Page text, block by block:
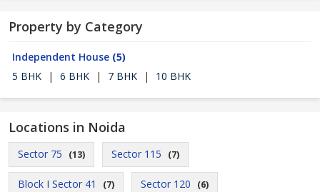
Property by Category
Independent House (5)
5 BHK
| 6 BHK | 7 BHK | 10 BHK
Locations in Noida
Sector 75 (13) Sector 115 (7)
Block I Sector 41 (7) Sector 120 (6)